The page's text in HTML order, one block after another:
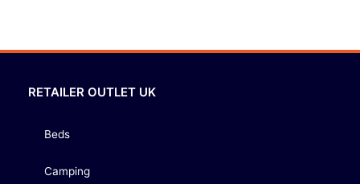
RETAILER OUTLET UK
Beds
Camping